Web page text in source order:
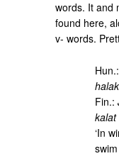
words. It and
found here,
v- words.
Fin.:
kalat
‘In